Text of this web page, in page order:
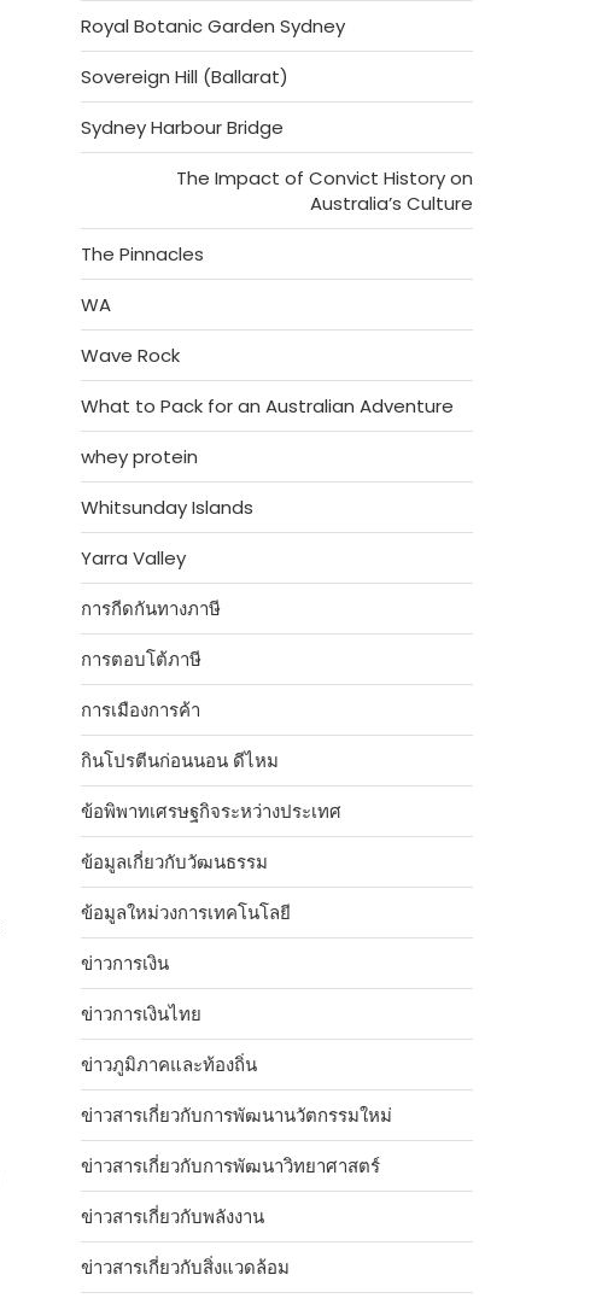
Royal Botanic Garden Sydney
Sovereign Hill (Ballarat)
Sydney Harbour Bridge
The Impact of Convict History on
Australia’s Culture
The Pinnacles
WA
Wave Rock
What to Pack for an Australian Adventure
whey protein
Whitsunday Islands
Yarra Valley
การกีดกันทางภาษี
การตอบโต้ภาษี
การเมืองการค้า
กินโปรตีนก่อนนอน ดีไหม
ข้อพิพาทเศรษฐกิจระหว่างประเทศ
ข้อมูลเกี่ยวกับวัฒนธรรม
ข้อมูลใหม่วงการเทคโนโลยี
ข่าวการเงิน
ข่าวการเงินไทย
ข่าวภูมิภาคและท้องถิ่น
ข่าวสารเกี่ยวกับการพัฒนานวัตกรรมใหม่
ข่าวสารเกี่ยวกับการพัฒนาวิทยาศาสตร์
ข่าวสารเกี่ยวกับพลังงาน
ข่าวสารเกี่ยวกับสิ่งแวดล้อม